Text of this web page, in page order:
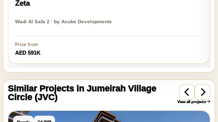
Zeta
Wadi Al Safa 2 · by Acube Developments
Price from
AED 591K
Similar Projects in Jumeirah Village
Circle (JVC)
View all projects